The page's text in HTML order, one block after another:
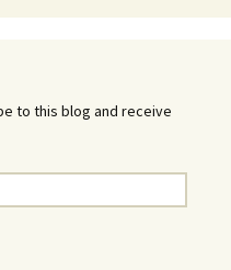
to this blog and receive